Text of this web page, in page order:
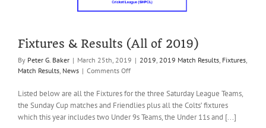
Fixtures & Results (All of 2019)
By Peter G. Baker | March 25th, 2019 | 2019 2019 Match Results Fixtures
Match Results News | Comments Offon
&
Results
of
Listed below are all the Fixtures for the three Saturday League Teams,
the Sunday Cup matches and Friendlies plus all the Colts’ fixtures
which this year includes two Under 9s Teams, the Under 11s and [...]